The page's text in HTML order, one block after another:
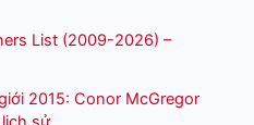
List (2009-2026) –
2015: Conor McGregor